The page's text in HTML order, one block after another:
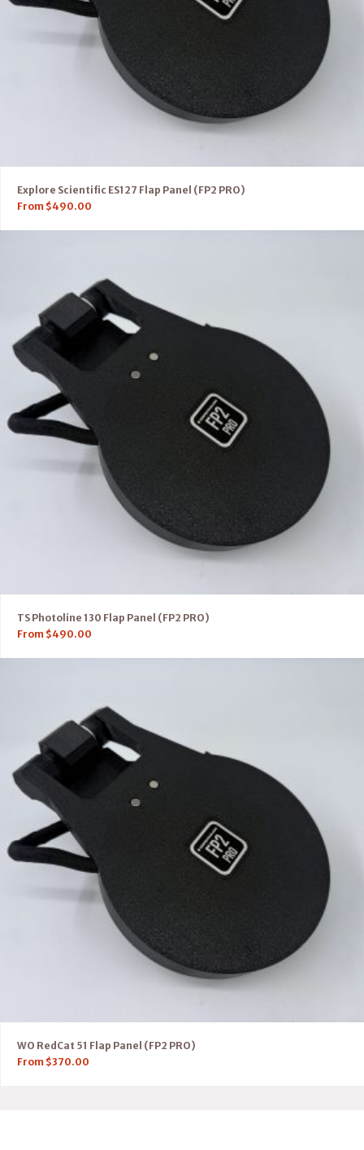
Explore Scientific ES127 Flap Panel (FP2 PRO)
From $490.00
TS Photoline 130 Flap Panel (FP2 PRO)
From $490.00
WO RedCat 51 Flap Panel (FP2 PRO)
From $370.00